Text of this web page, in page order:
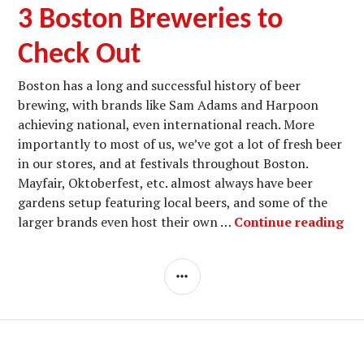
3 Boston Breweries to
Check Out
Boston has a long and successful history of beer
brewing, with brands like Sam Adams and Harpoon
achieving national, even international reach. More
importantly to most of us, we’ve got a lot of fresh beer
in our stores, and at festivals throughout Boston.
Mayfair, Oktoberfest, etc. almost always have beer
gardens setup featuring local beers, and some of the
larger brands even host their own … Continue reading3
SIDEBAR